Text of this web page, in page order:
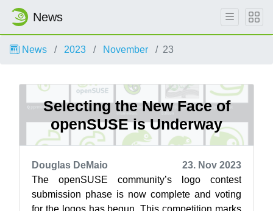
News
News 2023 November 23
Selecting the New Face of
openSUSE is Underway
Douglas DeMaio
23. Nov 2023
The openSUSE community’s logo contest
submission phase is now complete and voting
for the logos has begun. This competition marks